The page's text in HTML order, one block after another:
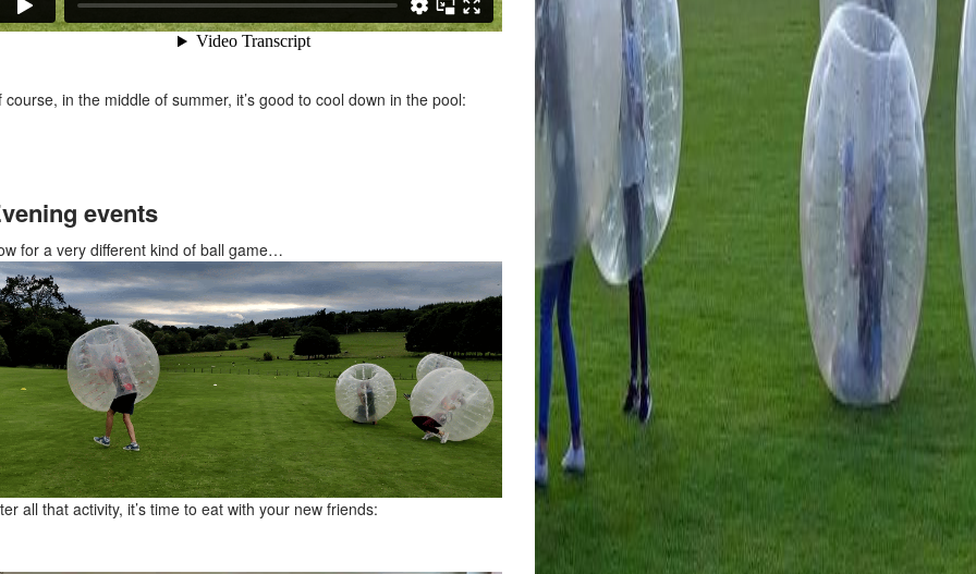
course, in the middle of summer, it’s good to cool down in the pool:
events
for a very different kind of ball game…
all that activity, it’s time to eat with your new friends: